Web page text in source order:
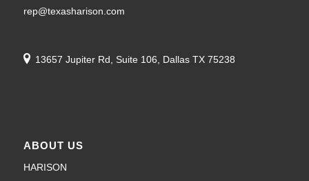
rep@texasharison.com
13657 Jupiter Rd, Suite 106, Dallas TX 75238
ABOUT US
HARISON